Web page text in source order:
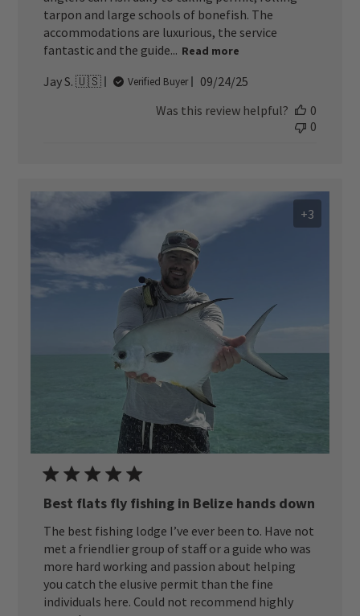
tarpon and large schools of bonefish. The
accommodations are luxurious, the service
fantastic and the guide... Read more
Jay S. 🇺🇸 Verified Buyer
Published
09/24/25
Was this review helpful?
0
0
+3
Best flats fly fishing in Belize hands down
The best fishing lodge I’ve ever been to. Have not
met a friendlier group of staff or a guide who was
more hard working and passion about helping
you catch the elusive permit than the fine
individuals here. Could not recommend highly